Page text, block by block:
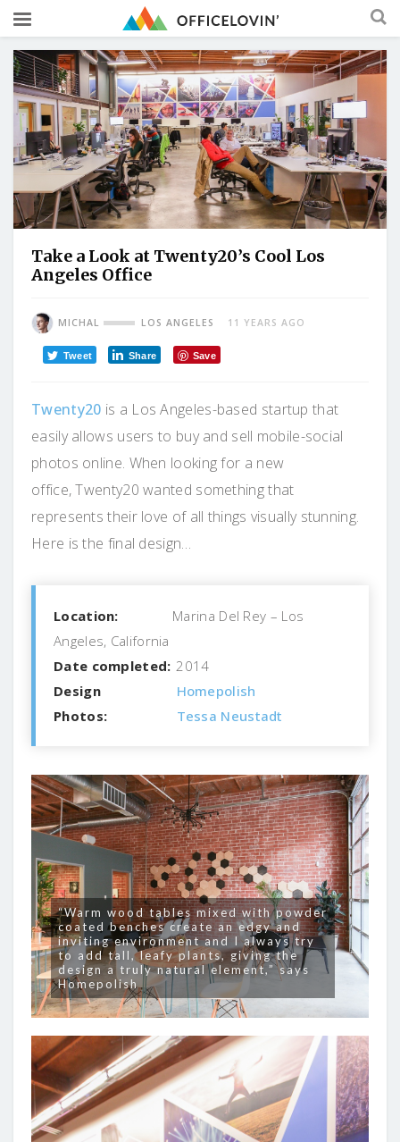
Take a Look at Twenty20’s Cool Los
Angeles Office
MICHAL LOS ANGELES 11 YEARS AGO
Tweet Share Save
Twenty20 is a Los Angeles-based startup that
easily allows users to buy and sell mobile-social
photos online. When looking for a new
office, Twenty20 wanted something that
represents their love of all things visually stunning.
Here is the final design…
Location:
Marina Del Rey – Los
Angeles, California
Date completed: 2014
Design
Homepolish
Photos:
Tessa Neustadt
“Warm wood tables mixed with powder
coated benches create an edgy and
inviting environment and I always try
to add tall, leafy plants, giving the
design a truly natural element,” says
Homepolish